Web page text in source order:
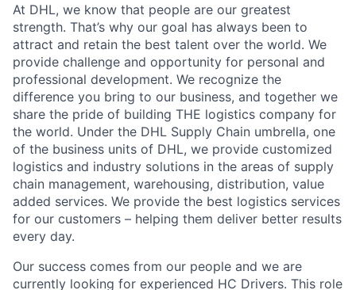
At DHL, we know that people are our greatest
strength. That’s why our goal has always been to
attract and retain the best talent over the world. We
provide challenge and opportunity for personal and
professional development. We recognize the
difference you bring to our business, and together we
share the pride of building THE logistics company for
the world. Under the DHL Supply Chain umbrella, one
of the business units of DHL, we provide customized
logistics and industry solutions in the areas of supply
chain management, warehousing, distribution, value
added services. We provide the best logistics services
for our customers – helping them deliver better results
every day.
Our success comes from our people and we are
currently looking for experienced HC Drivers. This role